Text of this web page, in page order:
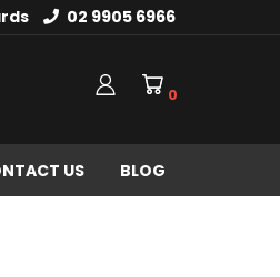
02 9905 6966
0
US BLOG